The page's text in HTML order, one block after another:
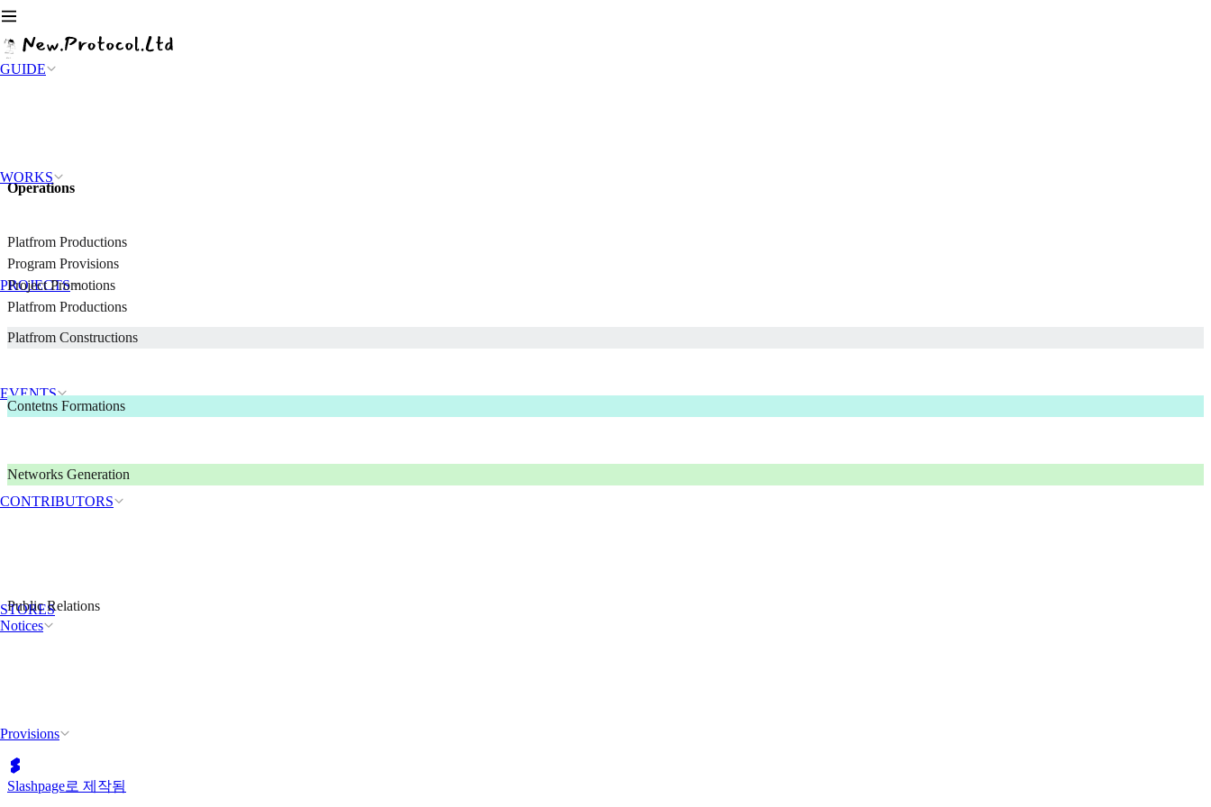
GUIDE
WORKS
PROJECTS
EVENTS
CONTRIBUTORS
STORES
Notices
Provisions
Operations
Platfrom Productions
Program Provisions
Project Promotions
Platfrom Productions
Platfrom Constructions
Contetns Formations
Networks Generation
Public Relations
Slashpage로 제작됨